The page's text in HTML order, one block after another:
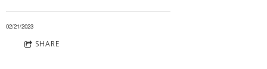
02/21/2023
SHARE